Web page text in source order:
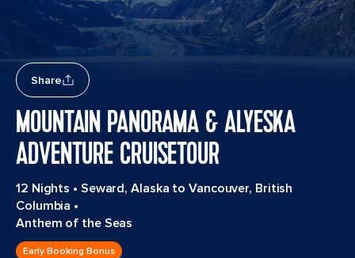
Share
MOUNTAIN PANORAMA & ALYESKA
ADVENTURE CRUISETOUR
12 Nights • Seward, Alaska to Vancouver, British
Columbia •
Anthem of the Seas
Early Booking Bonus